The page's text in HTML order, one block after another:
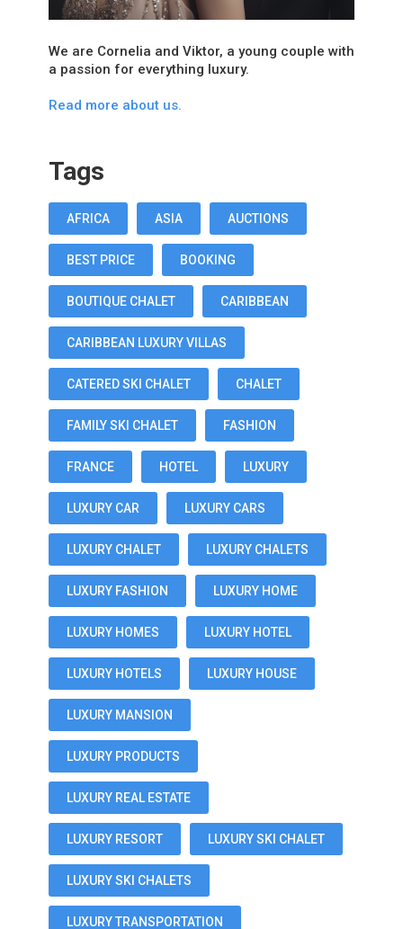
We are Cornelia and Viktor, a young couple with
a passion for everything luxury.
Read more about us.
Tags
AFRICA ASIA AUCTIONS
BEST PRICE BOOKING
BOUTIQUE CHALET CARIBBEAN
CARIBBEAN LUXURY VILLAS
CATERED SKI CHALET CHALET
FAMILY SKI CHALET FASHION
FRANCE HOTEL LUXURY
LUXURY CAR LUXURY CARS
LUXURY CHALET LUXURY CHALETS
LUXURY FASHION LUXURY HOME
LUXURY HOMES LUXURY HOTEL
LUXURY HOTELS LUXURY HOUSE
LUXURY MANSION
LUXURY PRODUCTS
LUXURY REAL ESTATE
LUXURY RESORT LUXURY SKI CHALET
LUXURY SKI CHALETS
LUXURY TRANSPORTATION